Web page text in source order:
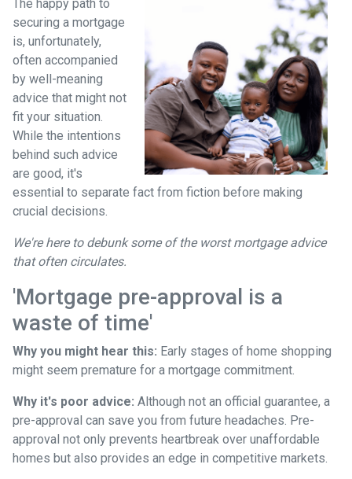
The happy path to
securing a mortgage
is, unfortunately,
often accompanied
by well-meaning
advice that might not
fit your situation.
While the intentions
behind such advice
are good, it's
essential to separate fact from fiction before making
crucial decisions.
We're here to debunk some of the worst mortgage advice
that often circulates.
'Mortgage pre-approval is a
waste of time'
Why you might hear this: Early stages of home shopping
might seem premature for a mortgage commitment.
Why it's poor advice: Although not an official guarantee, a
pre-approval can save you from future headaches. Pre-
approval not only prevents heartbreak over unaffordable
homes but also provides an edge in competitive markets.